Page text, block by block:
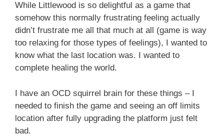
While Littlewood is so delightful as a game that
somehow this normally frustrating feeling actually
didn’t frustrate me all that much at all (game is way
too relaxing for those types of feelings), I wanted to
know what the last location was. I wanted to
complete healing the world.
I have an OCD squirrel brain for these things – I
needed to finish the game and seeing an off limits
location after fully upgrading the platform just felt
bad.